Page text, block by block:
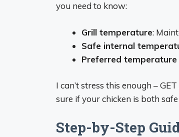
you need to know:
Grill temperature:
Safe internal
Preferred
I can’t stress this enough –
sure if your chicken is both
Step-by-Step